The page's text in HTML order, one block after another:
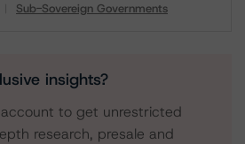
Sub-Sovereign Governments
insights?
to get unrestricted
research, presale and